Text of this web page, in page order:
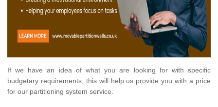
If we have an idea of what you are looking for with specific
budgetary requirements, this will help us provide you with a price
for our partitioning system service.